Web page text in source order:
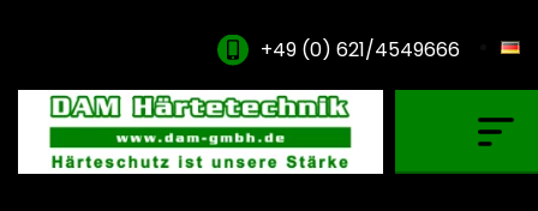
+49 (0) 621/4549666
Gas Carburising
Nitriding & Nitrocarburising